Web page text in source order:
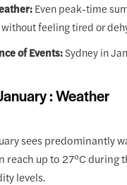
Even peak-time
without feeling tired or
of Events:Sydney in
: Weather
sees predominantly
reach up to 27°C
levels.